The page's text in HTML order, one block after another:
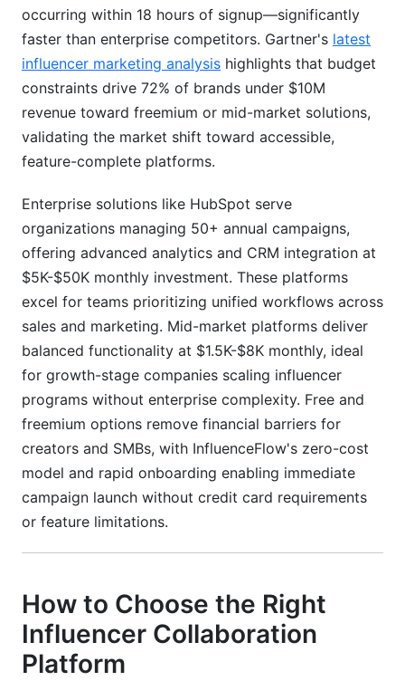
occurring within 18 hours of signup—significantly
faster than enterprise competitors. Gartner's latest
influencer marketing analysis highlights that budget
constraints drive 72% of brands under $10M
revenue toward freemium or mid-market solutions,
validating the market shift toward accessible,
feature-complete platforms.
Enterprise solutions like HubSpot serve
organizations managing 50+ annual campaigns,
offering advanced analytics and CRM integration at
$5K-$50K monthly investment. These platforms
excel for teams prioritizing unified workflows across
sales and marketing. Mid-market platforms deliver
balanced functionality at $1.5K-$8K monthly, ideal
for growth-stage companies scaling influencer
programs without enterprise complexity. Free and
freemium options remove financial barriers for
creators and SMBs, with InfluenceFlow's zero-cost
model and rapid onboarding enabling immediate
campaign launch without credit card requirements
or feature limitations.
How to Choose the Right
Influencer Collaboration
Platform